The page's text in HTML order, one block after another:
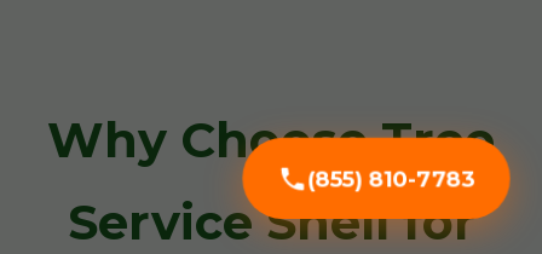
(855) 810-7783
Why Choose Tree
Service Snell for